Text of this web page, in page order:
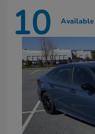
10 Available